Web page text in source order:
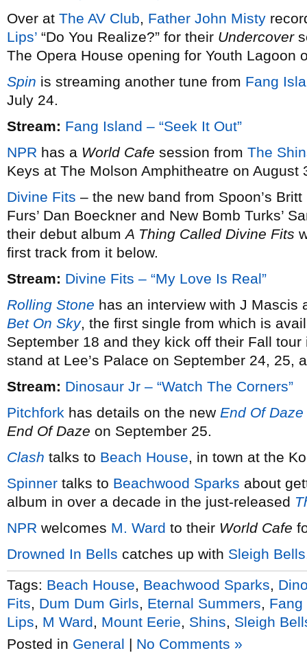
Over at The AV Club, Father John Misty
Lips’ “Do You Realize?” for their Undercover
The Opera House opening for Youth Lagoon
Spin is streaming another tune from Fang
July 24.
Stream: Fang Island – “Seek It Out”
NPR has a World Cafe session from The
Keys at The Molson Amphitheatre on August
Divine Fits – the new band from Spoon’s
Furs’ Dan Boeckner and New Bomb Turks’
their debut albumA Thing Called Divine Fits
first track from it below.
Stream: Divine Fits – “My Love Is Real”
Rolling Stone has an interview with J Mascis
Bet On Sky, the first single from which is
September 18 and they kick off their Fall
stand at Lee’s Palace on September 24, 25,
Stream: Dinosaur Jr – “Watch The Corners”
Pitchfork has details on the new End Of Daze
End Of Daze on September 25.
Clash talks to Beach House, in town at the
Spinner talks to Beachwood Sparks about
album in over a decade in the just-released
NPR welcomes M. Ward to their World Cafe
Drowned In Bells catches up with Sleigh Bells
Tags: Beach House Beachwood Sparks
Fits
Dum Dum Girls Eternal Summers
Fang
Lips
M Ward Mount Eerie Shins
Sleigh
Posted in General | No Comments »